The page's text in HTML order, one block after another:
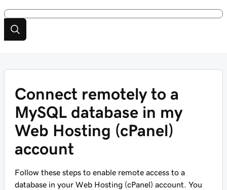
Connect remotely to a
MySQL database in my
Web Hosting (cPanel)
account
Follow these steps to enable remote access to a
database in your Web Hosting (cPanel) account. You